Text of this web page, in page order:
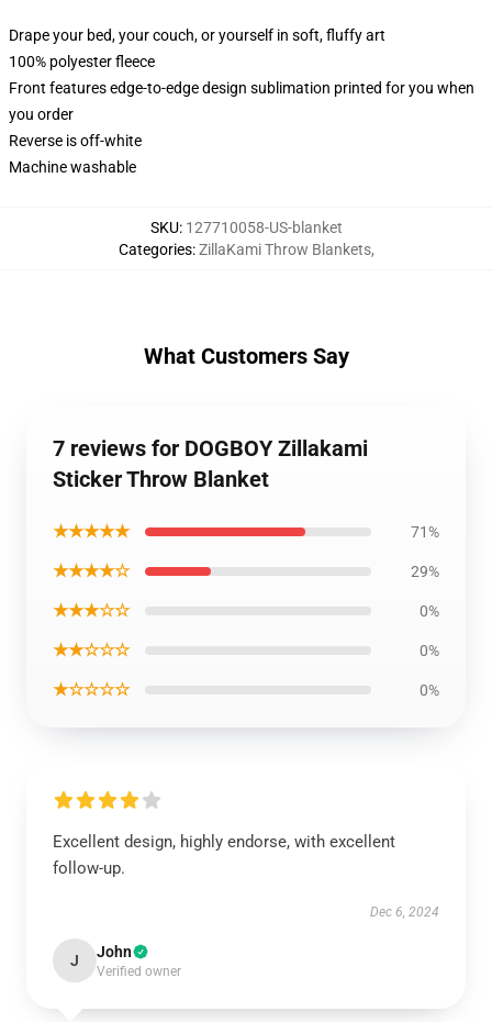
Drape your bed, your couch, or yourself in soft, fluffy art
100% polyester fleece
Front features edge-to-edge design sublimation printed for you when
you order
Reverse is off-white
Machine washable
SKU: 127710058-US-blanket
Categories:ZillaKami Throw Blankets,
What Customers Say
7 reviews for DOGBOY Zillakami
Sticker Throw Blanket
★★★★★ 71%
★★★★☆ 29%
★★★☆☆ 0%
★★☆☆☆ 0%
★☆☆☆☆ 0%
Excellent design, highly endorse, with excellent
follow-up.
Dec 6, 2024
J John
Verified owner